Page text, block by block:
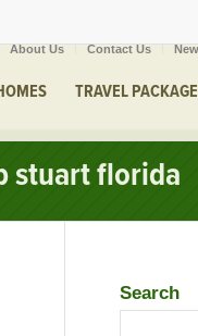
About Us Contact Us
TRAVEL
stuart florida
Search